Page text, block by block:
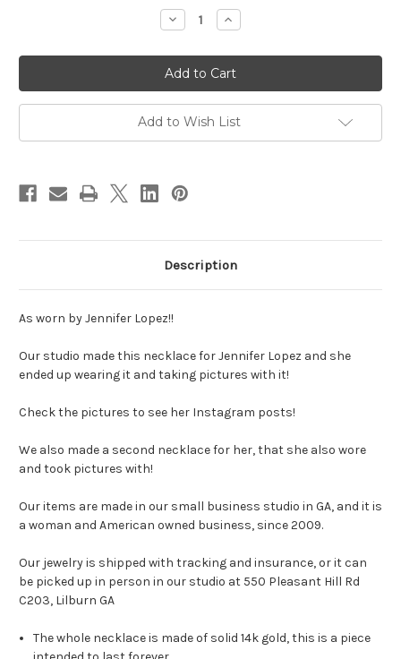
Decrease
Quantity
As
Worn
By
Jennifer
Lopez
Name
Necklace
Increase
Quantity
As
Worn
By
Jennifer
Lopez
Name
Necklace
Add to Wish List
Description
As worn by Jennifer Lopez!!
Our studio made this necklace for Jennifer Lopez and she
ended up wearing it and taking pictures with it!
Check the pictures to see her Instagram posts!
We also made a second necklace for her, that she also wore
and took pictures with!
Our items are made in our small business studio in GA, and it is
a woman and American owned business, since 2009.
Our jewelry is shipped with tracking and insurance, or it can
be picked up in person in our studio at 550 Pleasant Hill Rd
C203, Lilburn GA
The whole necklace is made of solid 14k gold, this is a piece